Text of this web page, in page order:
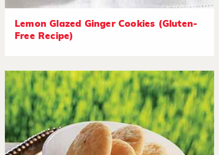
Lemon Glazed Ginger Cookies (Gluten-
Free Recipe)